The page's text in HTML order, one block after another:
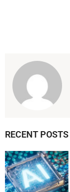
RECENT POSTS